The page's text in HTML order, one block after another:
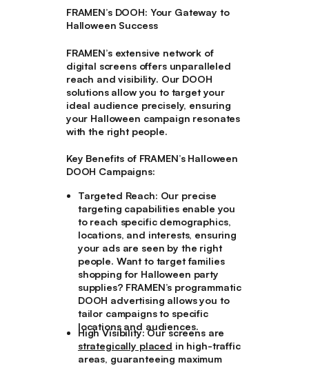
FRAMEN’s DOOH: Your Gateway to
Halloween Success
FRAMEN’s extensive network of
digital screens offers unparalleled
reach and visibility. Our DOOH
solutions allow you to target your
ideal audience precisely, ensuring
your Halloween campaign resonates
with the right people.
Key Benefits of FRAMEN’s Halloween
DOOH Campaigns:
Targeted Reach: Our precise
targeting capabilities enable you
to reach specific demographics,
locations, and interests, ensuring
your ads are seen by the right
people. Want to target families
shopping for Halloween party
supplies? FRAMEN’s programmatic
DOOH advertising allows you to
tailor campaigns to specific
locations and audiences.
High Visibility:Our screens are
strategically placed in high-traffic
areas, guaranteeing maximum